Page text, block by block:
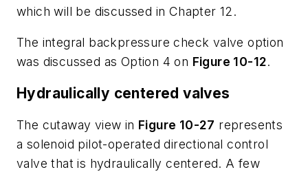
which will be discussed in Chapter 12.
The integral backpressure check valve option
was discussed as Option 4 on Figure 10-12.
Hydraulically centered valves
The cutaway view in Figure 10-27 represents
a solenoid pilot-operated directional control
valve that is hydraulically centered. A few